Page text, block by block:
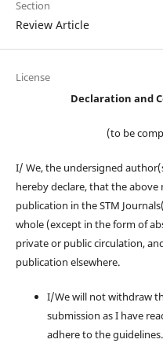
Section
Review Article
License
Declaration and
(to be
I/ We, the undersigned
hereby declare, that the
publication in the STM
whole (except in the form of
private or public circulation,
publication elsewhere.
I/We will not withdraw
submission as I have
adhere to the guidelines.